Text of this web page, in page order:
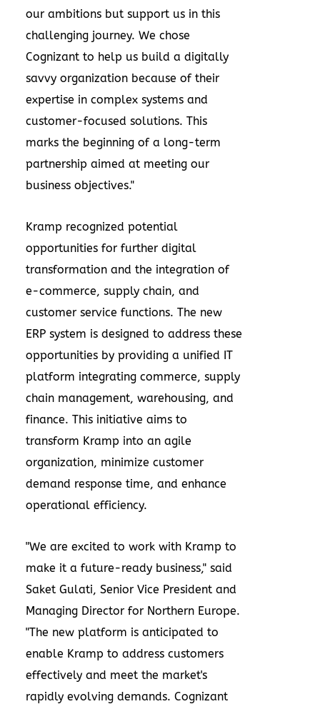
our ambitions but support us in this
challenging journey. We chose
Cognizant to help us build a digitally
savvy organization because of their
expertise in complex systems and
customer-focused solutions. This
marks the beginning of a long-term
partnership aimed at meeting our
business objectives."
Kramp recognized potential
opportunities for further digital
transformation and the integration of
e-commerce, supply chain, and
customer service functions. The new
ERP system is designed to address these
opportunities by providing a unified IT
platform integrating commerce, supply
chain management, warehousing, and
finance. This initiative aims to
transform Kramp into an agile
organization, minimize customer
demand response time, and enhance
operational efficiency.
"We are excited to work with Kramp to
make it a future-ready business," said
Saket Gulati, Senior Vice President and
Managing Director for Northern Europe.
"The new platform is anticipated to
enable Kramp to address customers
effectively and meet the market's
rapidly evolving demands. Cognizant